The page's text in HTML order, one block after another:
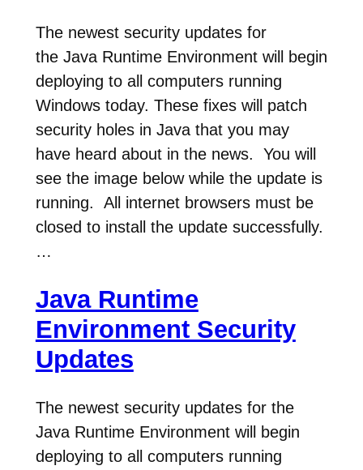
The newest security updates for
the Java Runtime Environment will begin
deploying to all computers running
Windows today. These fixes will patch
security holes in Java that you may
have heard about in the news. You will
see the image below while the update is
running. All internet browsers must be
closed to install the update successfully.
…
Java Runtime
Environment Security
Updates
The newest security updates for the
Java Runtime Environment will begin
deploying to all computers running